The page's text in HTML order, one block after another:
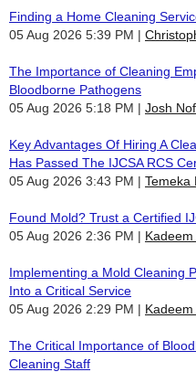
Finding a Home Cleaning
05 Aug 2026 5:39 PM
The Importance of Cleaning
Bloodborne Pathogens
05 Aug 2026 5:18 PM
Josh
Key Advantages Of Hiring A
Has Passed The IJCSA RCS
05 Aug 2026 3:43 PM
Temeka
Found Mold? Trust a Certified
05 Aug 2026 2:36 PM
Implementing a Mold Cleaning
Into a Critical Service
05 Aug 2026 2:29 PM
The Critical Importance of
Cleaning Staff